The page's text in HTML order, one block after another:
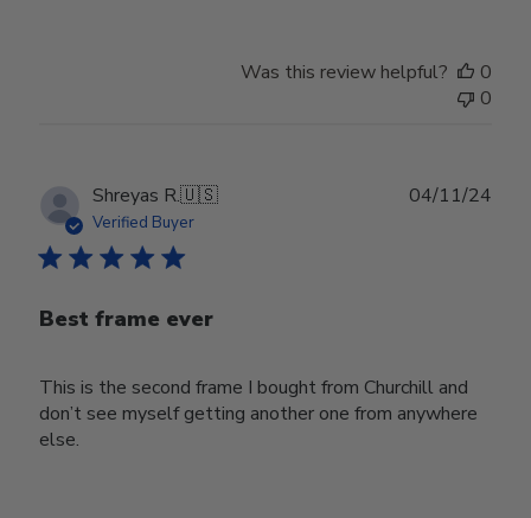
Was this review helpful?
0
0
Shreyas R.🇺🇸
Verified Buyer
Best frame ever
This is the second frame I bought from Churchill and
don’t see myself getting another one from anywhere
else.
04/11/24